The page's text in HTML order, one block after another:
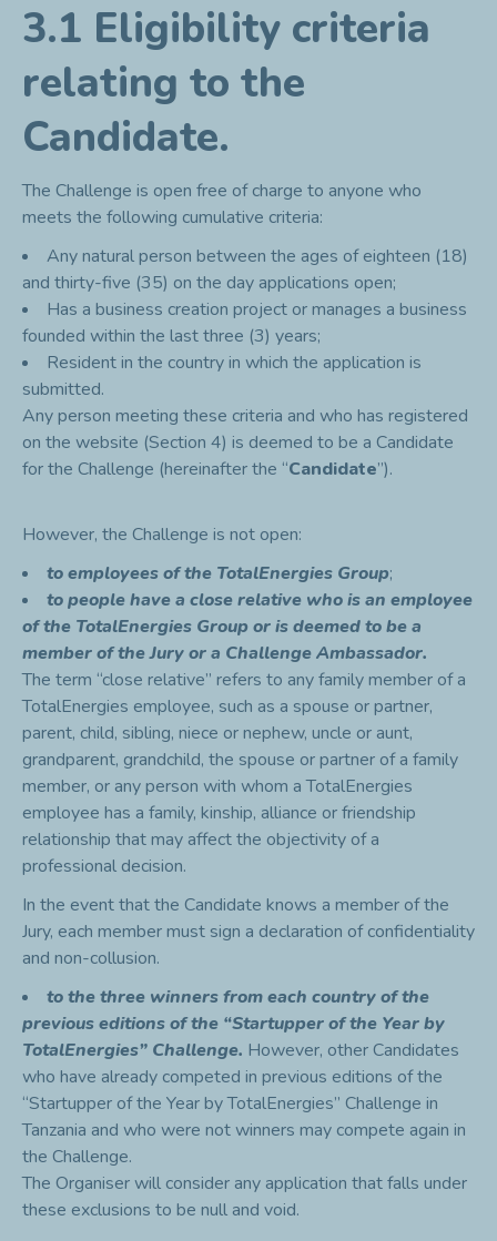
3.1 Eligibility criteria
relating to the
Candidate.
The Challenge is open free of charge to anyone who
meets the following cumulative criteria:
Any natural person between the ages of eighteen (18)
and thirty-five (35) on the day applications open;
Has a business creation project or manages a business
founded within the last three (3) years;
Resident in the country in which the application is
submitted.
Any person meeting these criteria and who has registered
on the website (Section 4) is deemed to be a Candidate
for the Challenge (hereinafter the “Candidate”).
However, the Challenge is not open:
to employees of the TotalEnergies Group;
to people have a closerelative who is an employee
of the TotalEnergies Group or is deemed to be a
member of the Jury or a Challenge Ambassador.
The term “close relative” refers to any family member of a
TotalEnergies employee, such as a spouse or partner,
parent, child, sibling, niece or nephew, uncle or aunt,
grandparent, grandchild, the spouse or partner of a family
member, or any person with whom a TotalEnergies
employee has a family, kinship, alliance or friendship
relationship that may affect the objectivity of a
professional decision.
In the event that the Candidate knows a member of the
Jury, each member must sign a declaration of confidentiality
and non-collusion.
to the three winners from each country of the
previous editions of the “Startupper of the Year by
TotalEnergies” Challenge. However, other Candidates
who have already competed in previous editions of the
“Startupper of the Year by TotalEnergies” Challenge in
Tanzania and who were not winners may compete again in
the Challenge.
The Organiser will consider any application that falls under
these exclusions to be null and void.